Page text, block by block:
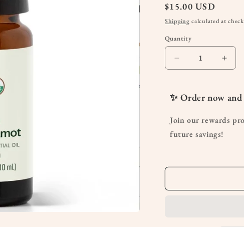
Regular
price
$15.00 USD
Shipping calculated at
Quantity
Quantity
Decrease
quantity
Organic
Bergamot
Essential
Oil
10mL
Oil
✨ Order now and
Join our rewards
future savings!